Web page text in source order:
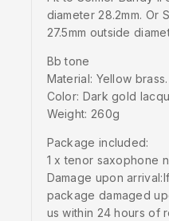
diameter 28.2mm. Or
27.5mm outside
Bb tone
Material: Yellow brass.
Color: Dark gold
Weight: 260g
Package included:
1 x tenor saxophone
Damage upon
package damaged
us within 24 hours of